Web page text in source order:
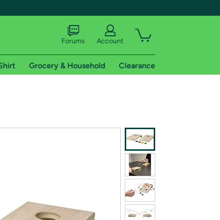
shipping addresses.
of Amazon Prime
Forums Account
Grocery & Household Clearance